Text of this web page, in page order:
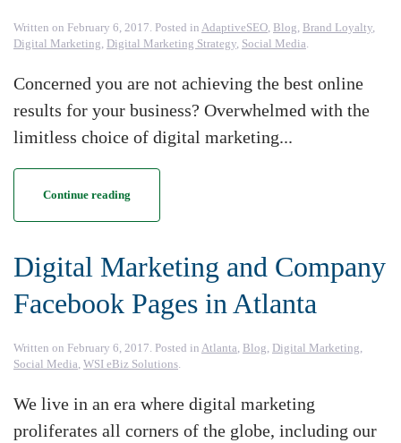
Written on February 6, 2017. Posted in AdaptiveSEO, Blog, Brand Loyalty,
Digital Marketing, Digital Marketing Strategy, Social Media.
Concerned you are not achieving the best online
results for your business? Overwhelmed with the
limitless choice of digital marketing...
Continue reading
Digital Marketing and Company
Facebook Pages in Atlanta
Written on February 6, 2017. Posted in Atlanta, Blog, Digital Marketing,
Social Media, WSI eBiz Solutions.
We live in an era where digital marketing
proliferates all corners of the globe, including our